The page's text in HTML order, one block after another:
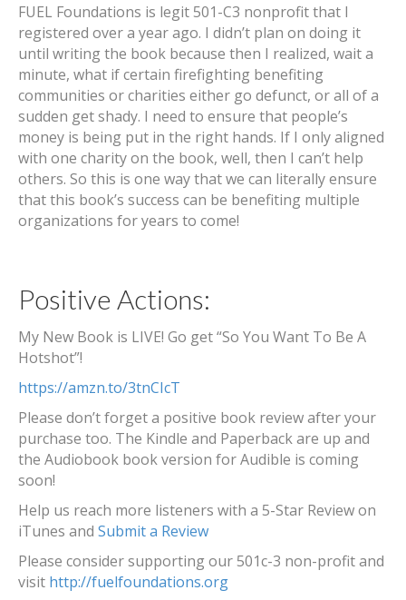
FUEL Foundations is legit 501-C3 nonprofit that I
registered over a year ago. I didn’t plan on doing it
until writing the book because then I realized, wait a
minute, what if certain firefighting benefiting
communities or charities either go defunct, or all of a
sudden get shady. I need to ensure that people’s
money is being put in the right hands. If I only aligned
with one charity on the book, well, then I can’t help
others. So this is one way that we can literally ensure
that this book’s success can be benefiting multiple
organizations for years to come!
Positive Actions:
My New Book is LIVE! Go get “So You Want To Be A
Hotshot”!
https://amzn.to/3tnCIcT
Please don’t forget a positive book review after your
purchase too. The Kindle and Paperback are up and
the Audiobook book version for Audible is coming
soon!
Help us reach more listeners with a 5-Star Review on
iTunes and Submit a Review
Please consider supporting our 501c-3 non-profit and
visit http://fuelfoundations.org